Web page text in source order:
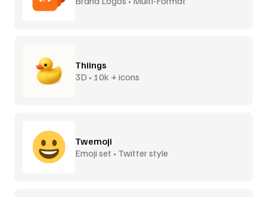
Thiings
3D • 10k + icons
Twemoji
Emoji set • Twitter style